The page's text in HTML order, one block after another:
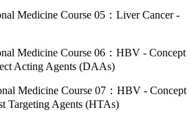
Medicine Course 05：Liver Cancer -
Medicine Course 06：HBV - Concept
Acting Agents (DAAs)
Medicine Course 07：HBV - Concept
Targeting Agents (HTAs)